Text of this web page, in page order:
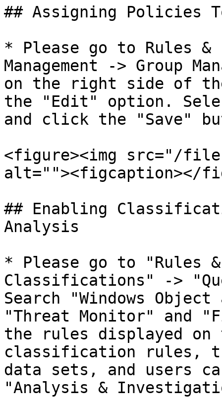
## Assigning Policies
* Please go to Rules
Management -> Group
on the right side of
the "Edit" option.
and click the "Save"
<figure><img src="/files/
alt=""><figcaption></
## Enabling
Analysis
* Please go to
Classifications" ->
Search "Windows
"Threat Monitor" and
the rules displayed
classification rules,
data sets, and users
"Analysis &